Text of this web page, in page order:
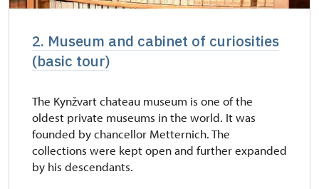
2. Museum and cabinet of curiosities
(basic tour)
The Kynžvart chateau museum is one of the
oldest private museums in the world. It was
founded by chancellor Metternich. The
collections were kept open and further expanded
by his descendants.